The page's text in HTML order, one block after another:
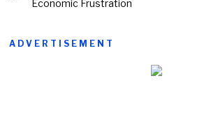
Economic Frustration
ADVERTISEMENT